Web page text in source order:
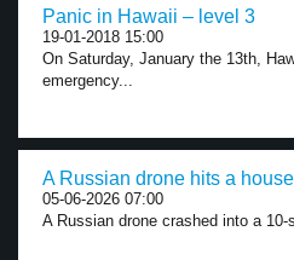
Panic in Hawaii – level 3
19-01-2018 15:00
On Saturday, January the 13th,
emergency...
A Russian drone hits a
05-06-2026 07:00
A Russian drone crashed into a